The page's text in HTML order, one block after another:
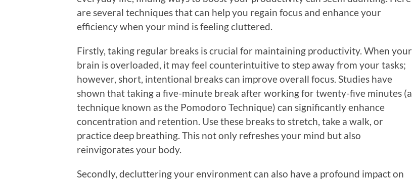
are several techniques that can help you regain focus and enhance your
efficiency when your mind is feeling cluttered.
Firstly, taking regular breaks is crucial for maintaining productivity. When your
brain is overloaded, it may feel counterintuitive to step away from your tasks;
however, short, intentional breaks can improve overall focus. Studies have
shown that taking a five-minute break after working for twenty-five minutes (a
technique known as the Pomodoro Technique) can significantly enhance
concentration and retention. Use these breaks to stretch, take a walk, or
practice deep breathing. This not only refreshes your mind but also
reinvigorates your body.
Secondly, decluttering your environment can also have a profound impact on